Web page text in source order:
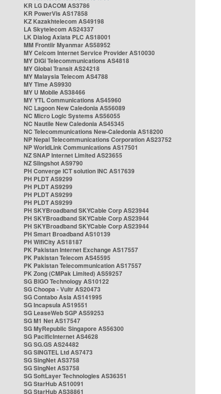
KR LG DACOM AS3786
KR PowerVis AS17858
KZ Kazakhtelecom AS49198
LA Skytelecom AS24337
LK Dialog Axiata PLC AS18001
MM Frontiir Myanmar AS58952
MY Celcom Internet Service Provider AS10030
MY DiGi Telecommunications AS4818
MY Global Transit AS24218
MY Malaysia Telecom AS4788
MY Time AS9930
MY U Mobile AS38466
MY YTL Communications AS45960
NC Lagoon New Caledonia AS56089
NC Micro Logic Systems AS56055
NC Nautile New Caledonia AS45345
NC Telecommunications New-Caledonia AS18200
NP Nepal Telecommunications Corporation AS23752
NP WorldLink Communications AS17501
NZ SNAP Internet Limited AS23655
NZ Slingshot AS9790
PH Converge ICT solution INC AS17639
PH PLDT AS9299
PH PLDT AS9299
PH PLDT AS9299
PH PLDT AS9299
PH SKYBroadband SKYCable Corp AS23944
PH SKYBroadband SKYCable Corp AS23944
PH SKYBroadband SKYCable Corp AS23944
PH Smart Broadband AS10139
PH WifiCity AS18187
PK Pakistan Internet Exchange AS17557
PK Pakistan Telecom AS45595
PK Pakistan Telecommunication AS17557
PK Zong (CMPak Limited) AS59257
SG BIGO Technology AS10122
SG Choopa - Vultr AS20473
SG Contabo Asia AS141995
SG Incapsula AS19551
SG LeaseWeb SGP AS59253
SG M1 Net AS17547
SG MyRepublic Singapore AS56300
SG PacificInternet AS4628
SG SG.GS AS24482
SG SINGTEL Ltd AS7473
SG SingNet AS3758
SG SingNet AS3758
SG SoftLayer Technologies AS36351
SG StarHub AS10091
SG StarHub AS38861